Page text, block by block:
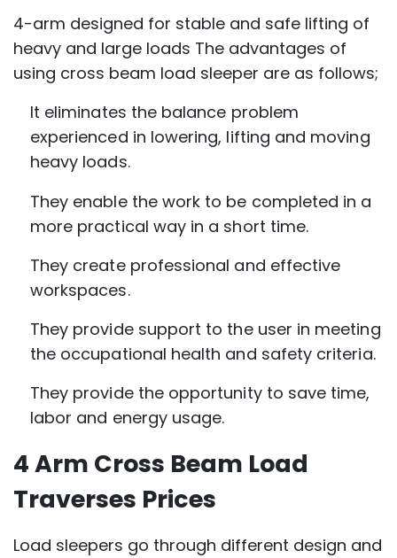
4-arm designed for stable and safe lifting of
heavy and large loads The advantages of
using cross beam load sleeper are as follows;
It eliminates the balance problem
experienced in lowering, lifting and moving
heavy loads.
They enable the work to be completed in a
more practical way in a short time.
They create professional and effective
workspaces.
They provide support to the user in meeting
the occupational health and safety criteria.
They provide the opportunity to save time,
labor and energy usage.
4 Arm Cross Beam Load
Traverses Prices
Load sleepers go through different design and